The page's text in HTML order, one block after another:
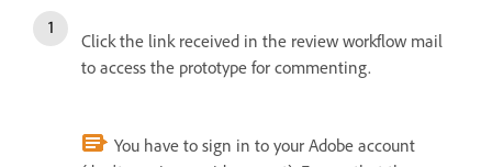
Click the link received in the review workflow mail
to access the prototype for commenting.
You have to sign in to your Adobe account